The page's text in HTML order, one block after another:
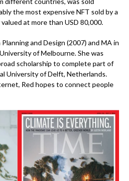
the most expensive NFT sold by a
at more than USD 80,000.
and Design (2007) and MA in
of Melbourne. She was
scholarship to complete part of
University of Delft, Netherlands.
Red hopes to connect people